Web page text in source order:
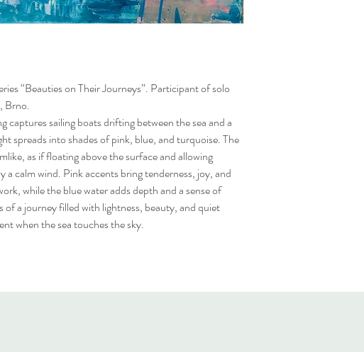
“Beauties on Their Journeys”. Participant of solo
Brno.
captures sailing boats drifting between the sea and a
spreads into shades of pink, blue, and turquoise. The
as if floating above the surface and allowing
a calm wind. Pink accents bring tenderness, joy, and
while the blue water adds depth and a sense of
of a journey filled with lightness, beauty, and quiet
when the sea touches the sky.